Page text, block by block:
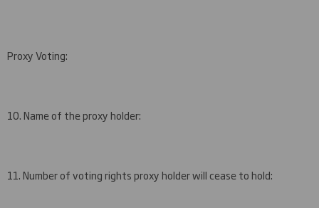
Proxy Voting:
10. Name of the proxy holder:
11. Number of voting rights proxy holder will cease to hold: